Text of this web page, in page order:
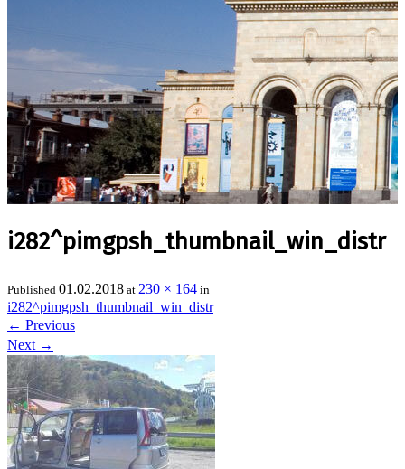
i282^pimgpsh_thumbnail_win_distr
Published 01.02.2018 at 230 × 164 in
i282^pimgpsh_thumbnail_win_distr
← Previous
Next →